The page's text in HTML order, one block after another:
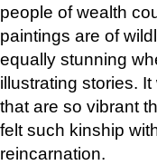
people of wealth
paintings are of
equally stunning
illustrating stories.
that are so vibrant
felt such kinship
reincarnation.